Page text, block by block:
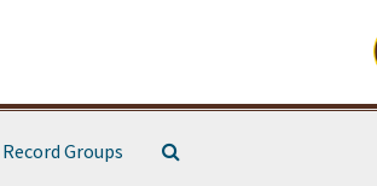
Record Groups